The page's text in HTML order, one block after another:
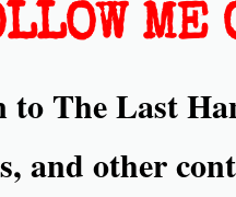
ME
to The Last
and other